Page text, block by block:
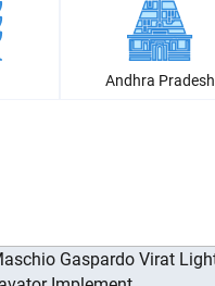
Andhra Pradesh